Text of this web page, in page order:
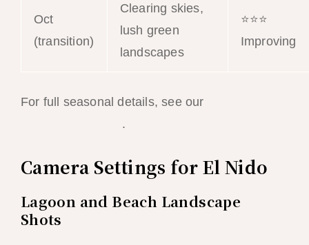
Oct
(transition)
Clearing skies,
lush green
landscapes
⭐⭐⭐
Improving
For full seasonal details, see our
.
Camera Settings for El Nido
Lagoon and Beach Landscape
Shots